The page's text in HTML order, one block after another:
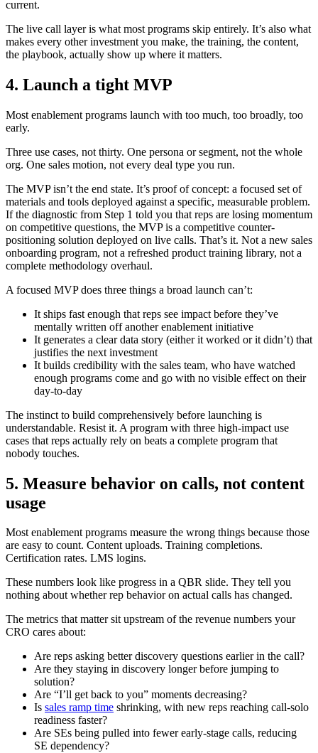
current.
The live call layer is what most programs skip entirely. It’s also what
makes every other investment you make, the training, the content,
the playbook, actually show up where it matters.
4. Launch a tight MVP
Most enablement programs launch with too much, too broadly, too
early.
Three use cases, not thirty. One persona or segment, not the whole
org. One sales motion, not every deal type you run.
The MVP isn’t the end state. It’s proof of concept: a focused set of
materials and tools deployed against a specific, measurable problem.
If the diagnostic from Step 1 told you that reps are losing momentum
on competitive questions, the MVP is a competitive counter-
positioning solution deployed on live calls. That’s it. Not a new sales
onboarding program, not a refreshed product training library, not a
complete methodology overhaul.
A focused MVP does three things a broad launch can’t:
It ships fast enough that reps see impact before they’ve
mentally written off another enablement initiative
It generates a clear data story (either it worked or it didn’t) that
justifies the next investment
It builds credibility with the sales team, who have watched
enough programs come and go with no visible effect on their
day-to-day
The instinct to build comprehensively before launching is
understandable. Resist it. A program with three high-impact use
cases that reps actually rely on beats a complete program that
nobody touches.
5. Measure behavior on calls, not content
usage
Most enablement programs measure the wrong things because those
are easy to count. Content uploads. Training completions.
Certification rates. LMS logins.
These numbers look like progress in a QBR slide. They tell you
nothing about whether rep behavior on actual calls has changed.
The metrics that matter sit upstream of the revenue numbers your
CRO cares about:
Are reps asking better discovery questions earlier in the call?
Are they staying in discovery longer before jumping to
solution?
Are “I’ll get back to you” moments decreasing?
Is sales ramp time shrinking, with new reps reaching call-solo
readiness faster?
Are SEs being pulled into fewer early-stage calls, reducing
SE dependency?